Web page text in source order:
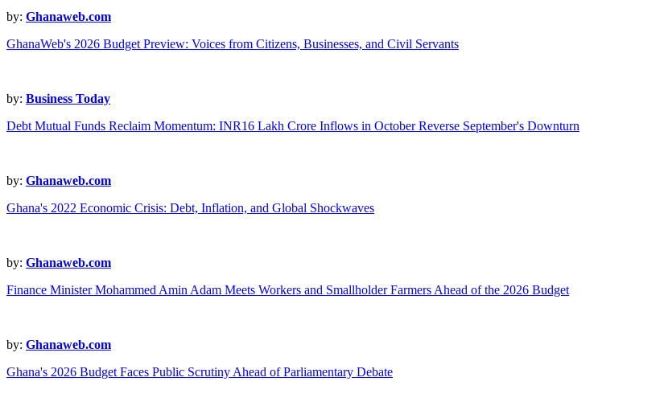
by: Ghanaweb.com
GhanaWeb's 2026 Budget Preview: Voices from Citizens, Businesses, and Civil Servants
by: Business Today
Debt Mutual Funds Reclaim Momentum: INR16 Lakh Crore Inflows in October Reverse September's Downturn
by: Ghanaweb.com
Ghana's 2022 Economic Crisis: Debt, Inflation, and Global Shockwaves
by: Ghanaweb.com
Finance Minister Mohammed Amin Adam Meets Workers and Smallholder Farmers Ahead of the 2026 Budget
by: Ghanaweb.com
Ghana's 2026 Budget Faces Public Scrutiny Ahead of Parliamentary Debate